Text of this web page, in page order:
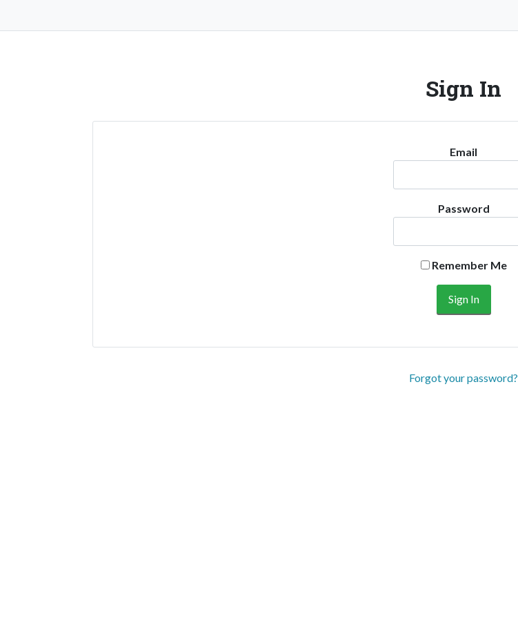
Sign In
Email
Password
Remember Me
Forgot your password?